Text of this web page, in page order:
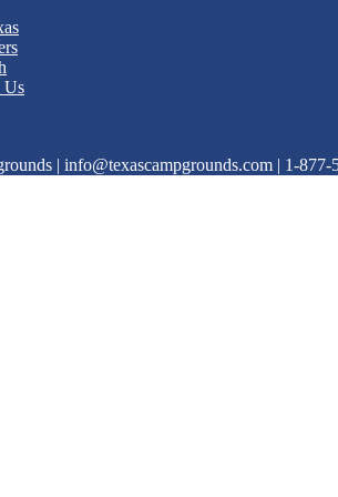
Us
| info@texascampgrounds.com | 1-877-